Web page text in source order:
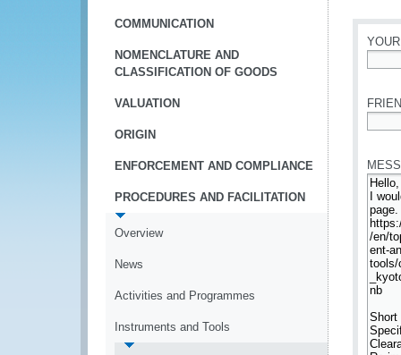
COMMUNICATION
NOMENCLATURE AND
CLASSIFICATION OF GOODS
VALUATION
ORIGIN
ENFORCEMENT AND COMPLIANCE
PROCEDURES AND FACILITATION
Overview
News
Activities and Programmes
Instruments and Tools